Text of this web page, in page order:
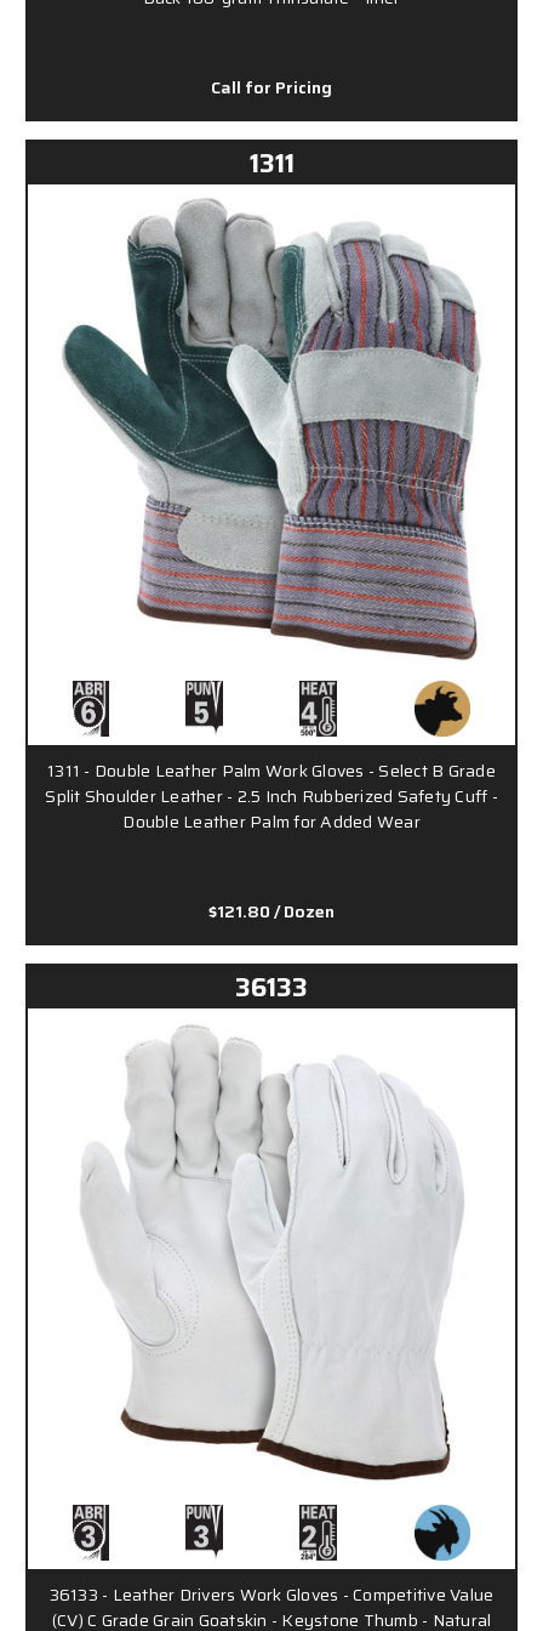
Call for Pricing
1311
1311 - Double Leather Palm Work Gloves - Select B Grade
Split Shoulder Leather - 2.5 Inch Rubberized Safety Cuff -
Double Leather Palm for Added Wear
$121.80/ Dozen
36133
36133 - Leather Drivers Work Gloves - Competitive Value
(CV) C Grade Grain Goatskin - Keystone Thumb - Natural